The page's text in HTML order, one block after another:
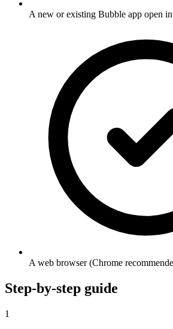
A new or existing Bubble app open
A web browser (Chrome
Step-by-step guide
1